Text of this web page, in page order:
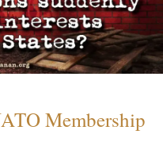
Membership